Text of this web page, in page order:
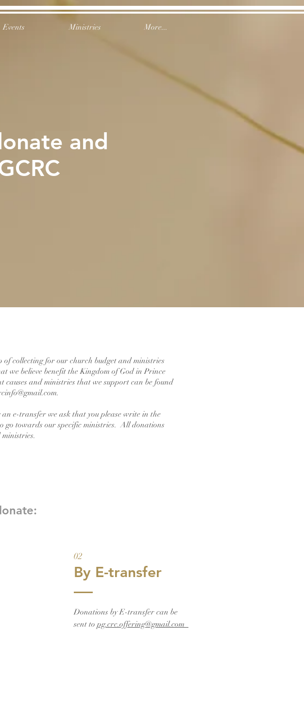
Events Ministries More...
and
collecting for our church budget and ministries
we believe benefit the Kingdom of God in Prince
and ministries that we support can be found
.
an e-transfer we ask that you please write in the
go towards our specific ministries. All donations
02
By E-transfer
Donations by E-transfer can be
sent topg.crc.offering@gmail.com